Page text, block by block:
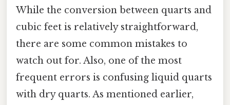
While the conversion between quarts and
cubic feet is relatively straightforward,
there are some common mistakes to
watch out for. Also, one of the most
frequent errors is confusing liquid quarts
with dry quarts. As mentioned earlier,